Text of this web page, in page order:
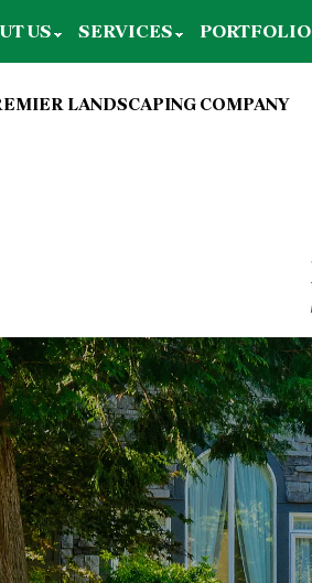
US SERVICES PORTFOLIO
LANDSCAPING COMPANY